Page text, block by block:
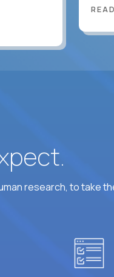
research, to take